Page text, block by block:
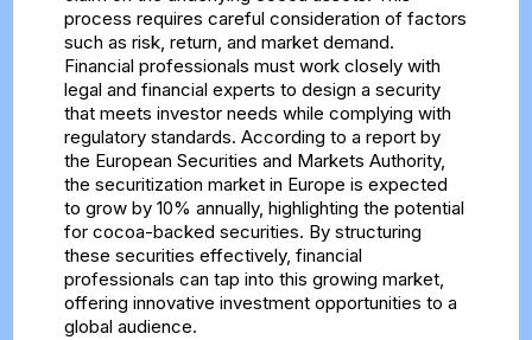
process requires careful consideration of factors
such as risk, return, and market demand.
Financial professionals must work closely with
legal and financial experts to design a security
that meets investor needs while complying with
regulatory standards. According to a report by
the European Securities and Markets Authority,
the securitization market in Europe is expected
to grow by 10% annually, highlighting the potential
for cocoa-backed securities. By structuring
these securities effectively, financial
professionals can tap into this growing market,
offering innovative investment opportunities to a
global audience.